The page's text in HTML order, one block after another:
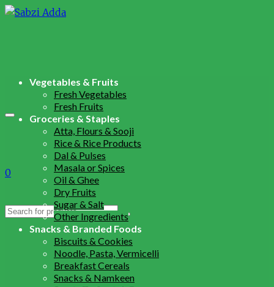
0
Search
Vegetables & Fruits
Fresh Vegetables
Fresh Fruits
Groceries & Staples
Atta, Flours & Sooji
Rice & Rice Products
Dal & Pulses
Masala or Spices
Oil & Ghee
Dry Fruits
Sugar & Salt
Other Ingredients
Snacks & Branded Foods
Biscuits & Cookies
Noodle, Pasta, Vermicelli
Breakfast Cereals
Snacks & Namkeen